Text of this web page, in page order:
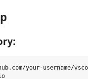
your-username/